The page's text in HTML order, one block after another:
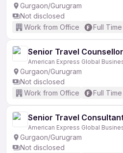
Gurgaon/Gurugram
Not disclosed
Work from Office
Full Time
Senior Travel Counsellor
American Express Global
Gurgaon/Gurugram
Not disclosed
Work from Office
Full Time
Senior Travel
American Express Global
Gurgaon/Gurugram
Not disclosed